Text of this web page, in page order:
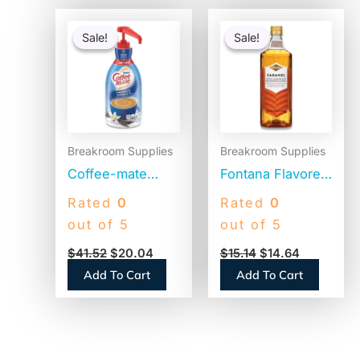
Sale!
Sale!
Breakroom Supplies
Coffee-mate
Liquid Coffee
Creamer, French
Pump Bottle
(31803)
Rated 0
out of 5
$41.52
price
was:
$41.52.
$20.04
Add To Cart
Sale!
Sale!
Breakroom Supplies
Fontana Flavored
Coffee Syrup,
Caramel, 1 Liter
Rated 0
out of 5
$15.14
price
was:
$15.14.
$14.64
Add To Cart